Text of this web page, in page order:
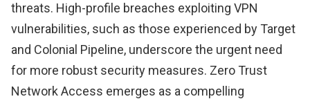
threats. High-profile breaches exploiting VPN
vulnerabilities, such as those experienced by Target
and Colonial Pipeline, underscore the urgent need
for more robust security measures. Zero Trust
Network Access emerges as a compelling